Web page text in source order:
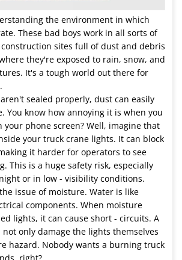
the environment in which
These bad boys work in all sorts of
sites full of dust and debris
they're exposed to rain, snow, and
It's a tough world out there for
sealed properly, dust can easily
You know how annoying it is when you
phone screen? Well, imagine that
your truck crane lights. It can block
it harder for operators to see
This is a huge safety risk, especially
or in low - visibility conditions.
issue of moisture. Water is like
components. When moisture
lights, it can cause short - circuits. A
only damage the lights themselves
hazard. Nobody wants a burning truck